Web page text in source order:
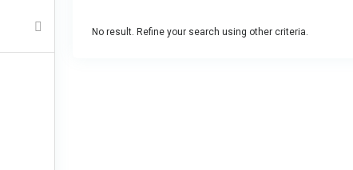
No result. Refine your search using other criteria.